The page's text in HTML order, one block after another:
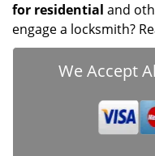
for residential and
engage a locksmith?
We Accept